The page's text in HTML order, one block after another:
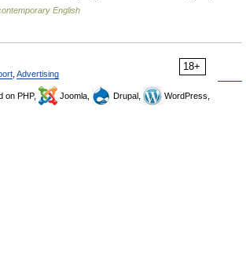
English
18+
Advertising
on PHP, Joomla, Drupal,
WordPress,